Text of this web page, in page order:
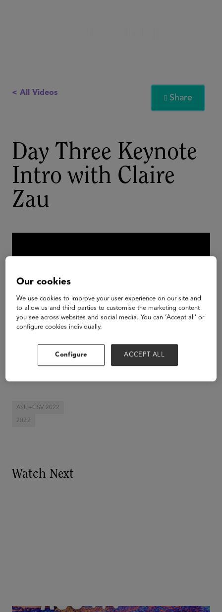
< All Videos
 Share
Day Three Keynote
Intro with Claire
Zau
Day Three Keynote Intro by Claire Zau, GSV
ASU+GSV 2022
2022
Watch Next
Our cookies
We use cookies to improve your user experience on our site and
to allow us and third parties to customise the marketing content
you see across websites and social media. You can ‘Accept all’ or
configure cookies individually.
Configure ACCEPT ALL